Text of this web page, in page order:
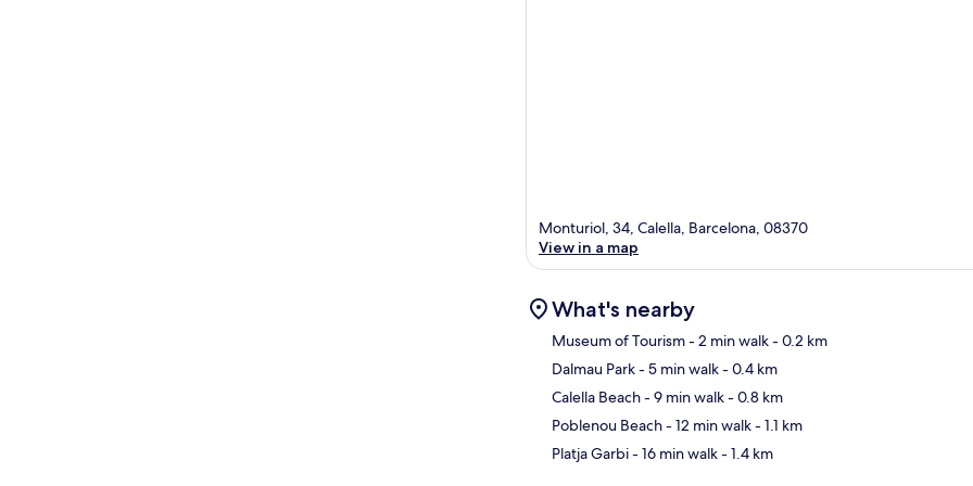
Monturiol, 34, Calella, Barcelona, 08370
View in a map
What's nearby
Museum of Tourism- 2 min walk- 0.2 km
Dalmau Park- 5 min walk- 0.4 km
Calella Beach- 9 min walk- 0.8 km
Poblenou Beach- 12 min walk- 1.1 km
Platja Garbi- 16 min walk- 1.4 km